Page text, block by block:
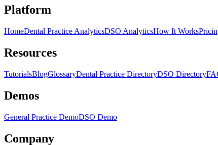
Platform
HomeDental Practice AnalyticsDSO AnalyticsHow It Works
Resources
TutorialsBlogGlossaryDental Practice DirectoryDSO Directory
Demos
General Practice DemoDSO Demo
Company